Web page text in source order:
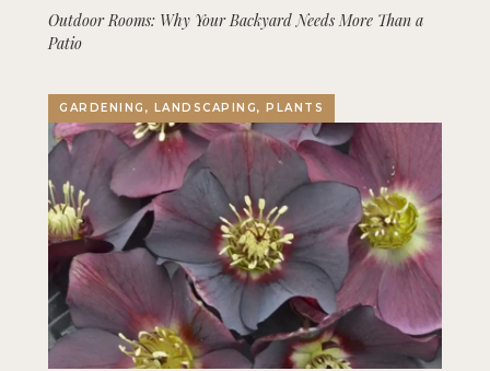
Outdoor Rooms: Why Your Backyard Needs More Than a
Patio
GARDENING, LANDSCAPING, PLANTS